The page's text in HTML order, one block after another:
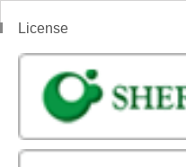
License